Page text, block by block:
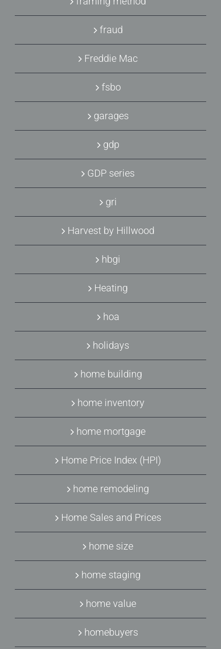
fraud
Freddie Mac
fsbo
garages
gdp
GDP series
gri
Harvest by Hillwood
hbgi
Heating
hoa
holidays
home building
home inventory
home mortgage
Home Price Index (HPI)
home remodeling
Home Sales and Prices
home size
home staging
home value
homebuyers